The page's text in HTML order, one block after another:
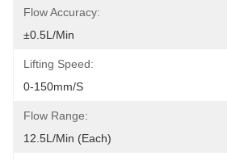
Flow Accuracy:
±0.5L/min
Lifting Speed:
0-150mm/S
Flow Range:
12.5L/min (each)